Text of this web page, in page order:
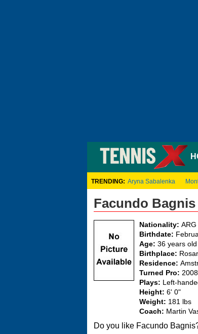
TRENDING: Aryna Sabalenka
Facundo
Nationality:
Birthdate:
Age: 36 years old
Birthplace:
Residence:
Turned Pro: 2008
Plays: Left-
Height: 6' 0"
Weight: 181 lbs
Coach: Martin
Do you like Facundo